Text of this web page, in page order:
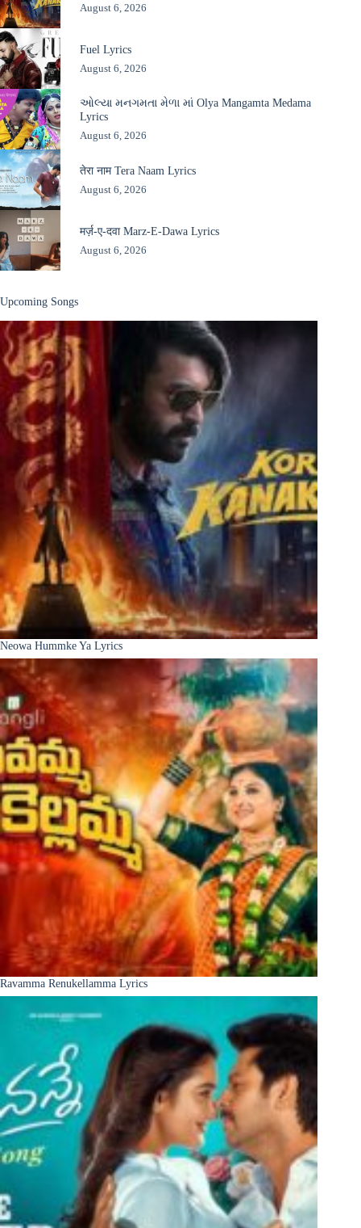
August 6, 2026
Fuel Lyrics
August 6, 2026
ઓલ્યા મનગમતા મેળા માં Olya Mangamta Medama
Lyrics
August 6, 2026
तेरा नाम Tera Naam Lyrics
August 6, 2026
मर्ज़-ए-दवा Marz-E-Dawa Lyrics
August 6, 2026
Upcoming Songs
Neowa Hummke Ya Lyrics
Ravamma Renukellamma Lyrics